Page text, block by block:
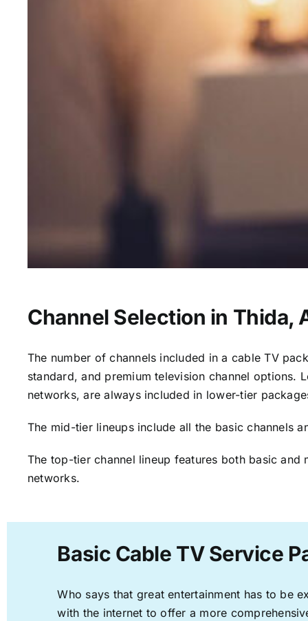
Channel Selection in Thida,
The number of channels included in a cable TV
standard, and premium television channel options.
networks, are always included in lower-tier
The mid-tier lineups include all the basic channels
The top-tier channel lineup features both basic
networks.
Basic Cable TV Service
Who says that great entertainment has to be
with the internet to offer a more